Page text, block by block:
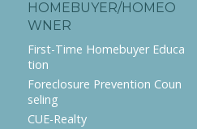
HOMEBUYER/HOMEO
WNER
First-Time Homebuyer Educa
tion
Foreclosure Prevention Coun
seling
CUE-Realty